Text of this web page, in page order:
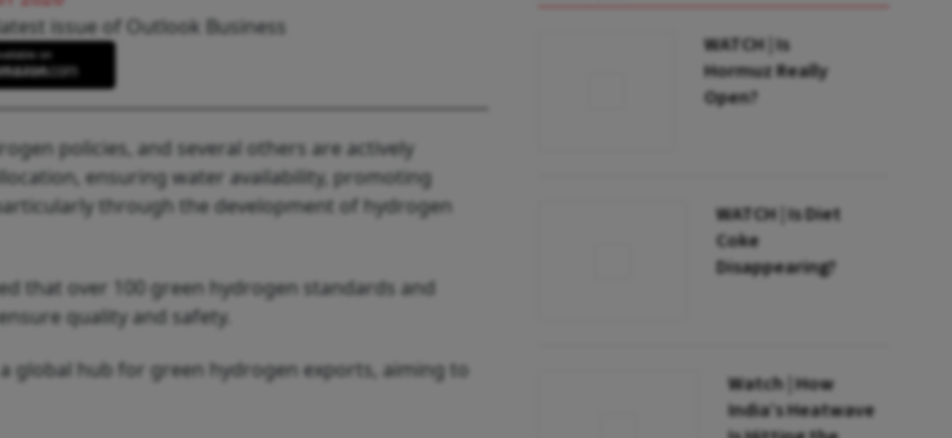
issue of Outlook Business
policies, and several others are actively
ensuring water availability, promoting
through the development of hydrogen
that over 100 green hydrogen standards and
quality and safety.
global hub for green hydrogen exports, aiming to
WATCH | Is
Hormuz Really
Open?
WATCH | Is Diet
Coke
Disappearing?
Watch | How
India’s Heatwave